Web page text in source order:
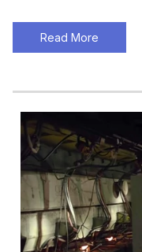
Read More